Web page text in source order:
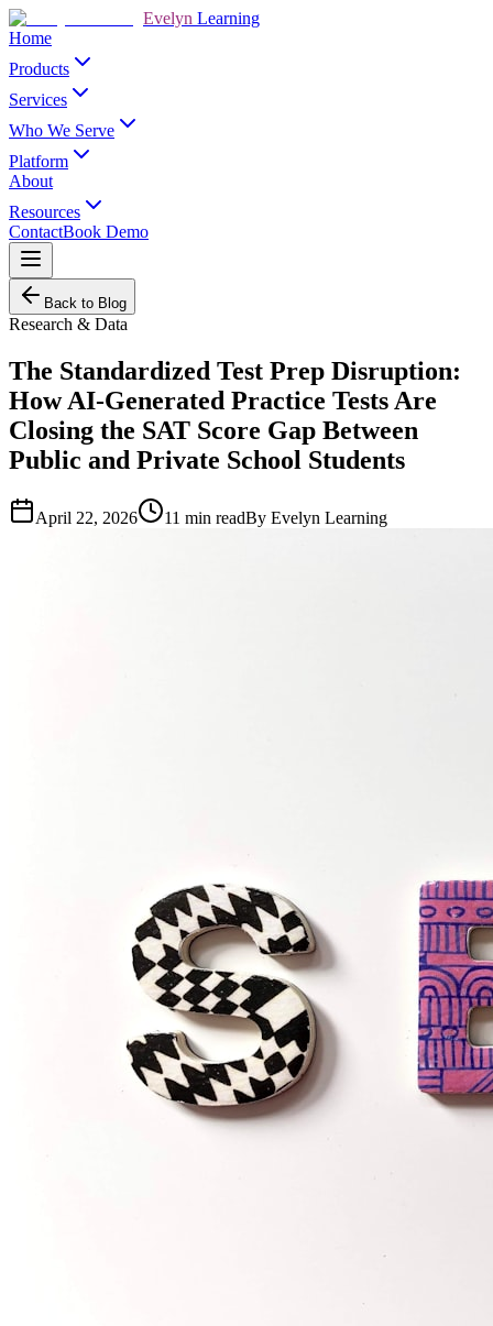
Evelyn Learning
Home
Products
Services
Who We Serve
Platform
About
Resources
ContactBook Demo
Back to Blog
Research & Data
The Standardized Test Prep Disruption:
How AI-Generated Practice Tests Are
Closing the SAT Score Gap Between
Public and Private School Students
April 22, 2026 11 min readBy Evelyn Learning